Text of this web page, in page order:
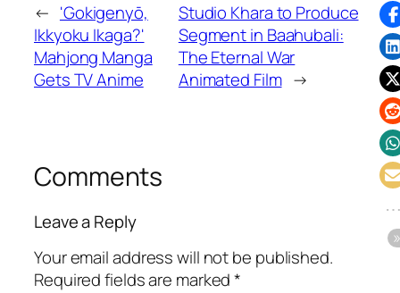
← 'Gokigenyō,
Ikkyoku Ikaga?'
Mahjong Manga
Gets TV Anime
Studio Khara to Produce
Segment in Baahubali:
The Eternal War
Animated Film →
Comments
Leave a Reply
Your email address will not be published.
Required fields are marked*